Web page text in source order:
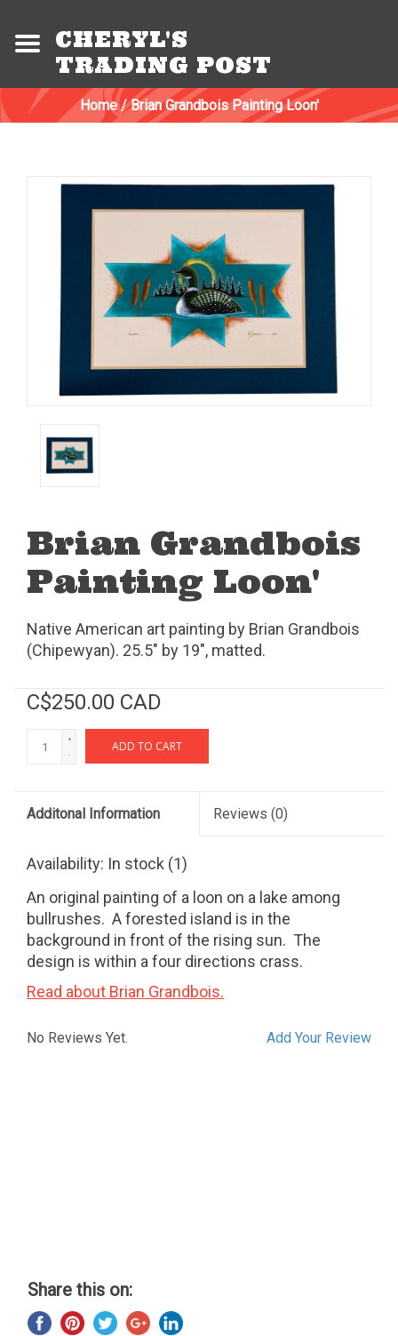
CHERYL'S
TRADING POST
Home/Brian Grandbois Painting Loon'
Brian Grandbois
Painting Loon'
Native American art painting by Brian Grandbois
(Chipewyan). 25.5" by 19", matted.
C$250.00 CAD
+
-
ADD TO CART
Additonal Information Reviews (0)
Availability: In stock (1)
An original painting of a loon on a lake among
bullrushes. A forested island is in the
background in front of the rising sun. The
design is within a four directions crass.
Read about Brian Grandbois.
Add Your Review
No Reviews Yet.
Share this on: